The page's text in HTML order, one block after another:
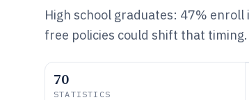
High school graduates: 47%
free policies could shift that
70
STATISTICS